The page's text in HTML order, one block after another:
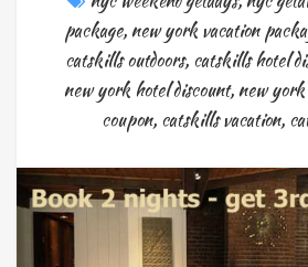
package, new york vacation
catskills outdoors, catskills hotel
new york hotel discount, new
coupon, catskills vacation,